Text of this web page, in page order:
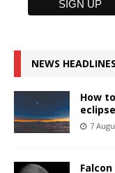
NEWS HEADLINES
How
eclipse
7